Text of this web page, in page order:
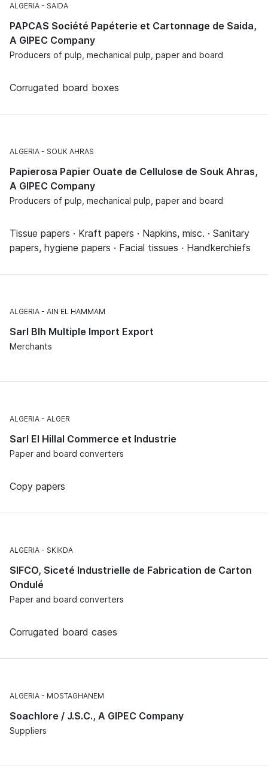
ALGERIA SAIDA
PAPCAS Société Papéterie et Cartonnage de Saida,
A GIPEC Company
Producers of pulp, mechanical pulp, paper and board
Corrugated board boxes
ALGERIA SOUK AHRAS
Papierosa Papier Ouate de Cellulose de Souk Ahras,
A GIPEC Company
Producers of pulp, mechanical pulp, paper and board
Tissue papers · Kraft papers · Napkins, misc. · Sanitary
papers, hygiene papers · Facial tissues · Handkerchiefs
ALGERIA AIN EL HAMMAM
Sarl Blh Multiple Import Export
Merchants
ALGERIA ALGER
Sarl El Hillal Commerce et Industrie
Paper and board converters
Copy papers
ALGERIA SKIKDA
SIFCO, Siceté Industrielle de Fabrication de Carton
Ondulé
Paper and board converters
Corrugated board cases
ALGERIA MOSTAGHANEM
Soachlore / J.S.C., A GIPEC Company
Suppliers